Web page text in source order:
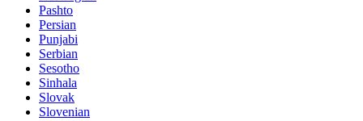
Pashto
Persian
Punjabi
Serbian
Sesotho
Sinhala
Slovak
Slovenian